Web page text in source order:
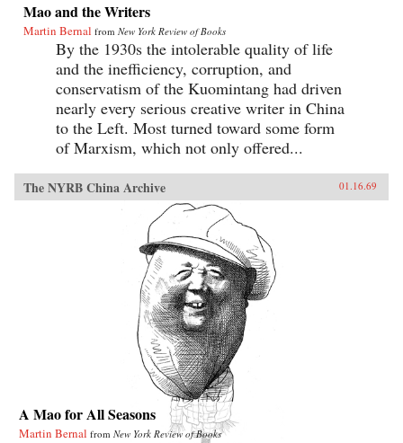
Mao and the Writers
Martin Bernal from New York Review of Books
By the 1930s the intolerable quality of life
and the inefficiency, corruption, and
conservatism of the Kuomintang had driven
nearly every serious creative writer in China
to the Left. Most turned toward some form
of Marxism, which not only offered...
The NYRB China Archive 01.16.69
A Mao for All Seasons
Martin Bernal from New York Review of Books